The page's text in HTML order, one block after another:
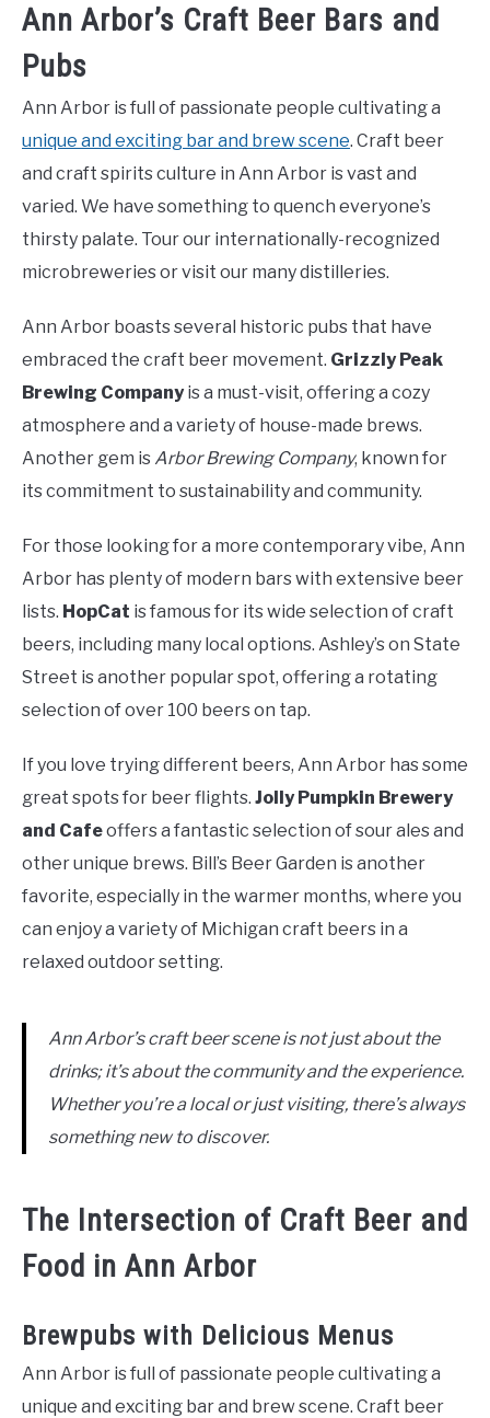
Ann Arbor’s Craft Beer Bars and
Pubs
Ann Arbor is full of passionate people cultivating a
unique and exciting bar and brew scene. Craft beer
and craft spirits culture in Ann Arbor is vast and
varied. We have something to quench everyone’s
thirsty palate. Tour our internationally-recognized
microbreweries or visit our many distilleries.
Ann Arbor boasts several historic pubs that have
embraced the craft beer movement. Grizzly Peak
Brewing Companyis a must-visit, offering a cozy
atmosphere and a variety of house-made brews.
Another gem is Arbor Brewing Company, known for
its commitment to sustainability and community.
For those looking for a more contemporary vibe, Ann
Arbor has plenty of modern bars with extensive beer
lists. HopCat is famous for its wide selection of craft
beers, including many local options. Ashley’s on State
Street is another popular spot, offering a rotating
selection of over 100 beers on tap.
If you love trying different beers, Ann Arbor has some
great spots for beer flights. Jolly Pumpkin Brewery
and Cafeoffers a fantastic selection of sour ales and
other unique brews. Bill’s Beer Garden is another
favorite, especially in the warmer months, where you
can enjoy a variety of Michigan craft beers in a
relaxed outdoor setting.
Ann Arbor’s craft beer scene is not just about the
drinks; it’s about the community and the experience.
Whether you’re a local or just visiting, there’s always
something new to discover.
The Intersection of Craft Beer and
Food in Ann Arbor
Brewpubs with Delicious Menus
Ann Arbor is full of passionate people cultivating a
unique and exciting bar and brew scene. Craft beer